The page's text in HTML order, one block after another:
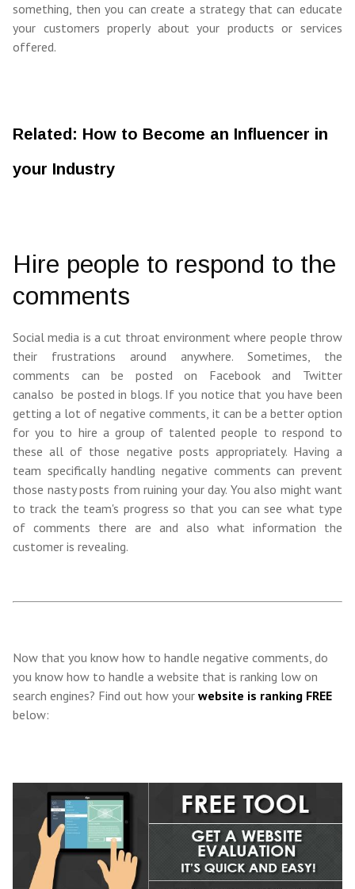
something, then you can create a strategy that can educate
your customers properly about your products or services
offered.
Related: How to Become an Influencer in
your Industry
Hire people to respond to the
comments
Social media is a cut throat environment where people throw
their frustrations around anywhere. Sometimes, the
comments can be posted on Facebook and Twitter
canalso be posted in blogs. If you notice that you have been
getting a lot of negative comments, it can be a better option
for you to hire a group of talented people to respond to
these all of those negative posts appropriately. Having a
team specifically handling negative comments can prevent
those nasty posts from ruining your day. You also might want
to track the team's progress so that you can see what type
of comments there are and also what information the
customer is revealing.
Now that you know how to handle negative comments, do
you know how to handle a website that is ranking low on
search engines? Find out how your website is ranking FREE
below: